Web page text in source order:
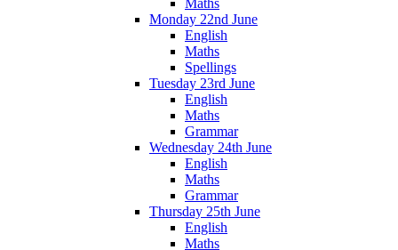
Maths
Monday 22nd June
English
Maths
Spellings
Tuesday 23rd June
English
Maths
Grammar
Wednesday 24th June
English
Maths
Grammar
Thursday 25th June
English
Maths